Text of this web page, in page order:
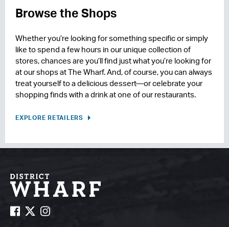
Browse the Shops
Whether you’re looking for something specific or simply
like to spend a few hours in our unique collection of
stores, chances are you’ll find just what you’re looking for
at our shops at The Wharf. And, of course, you can always
treat yourself to a delicious dessert—or celebrate your
shopping finds with a drink at one of our restaurants.
EXPLORE RETAILERS